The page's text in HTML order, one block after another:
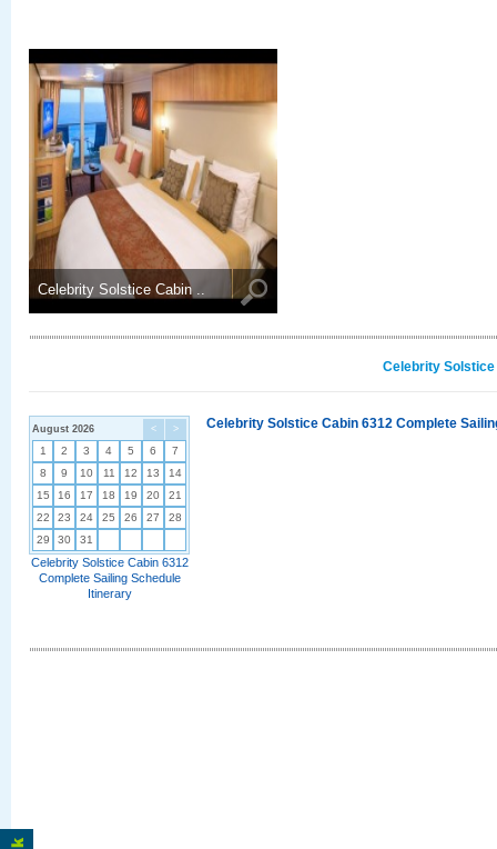
Celebrity Solstice Cabin ..
Celebrity
< >
August 2026
1 2 3 4 5 6
7
8
9 10 11 12 13
14
15
16 17 18 19 20
21
22
23 24 25 26 27
28
29
30 31
Celebrity Solstice Cabin 6312
Complete Sailing Schedule
Itinerary
Celebrity Solstice Cabin 6312 Complete